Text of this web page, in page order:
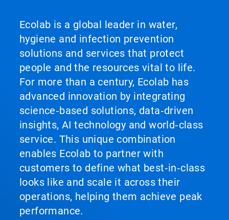
Ecolab is a global leader in water,
hygiene and infection prevention
solutions and services that protect
people and the resources vital to life.
For more than a century, Ecolab has
advanced innovation by integrating
science‑based solutions, data‑driven
insights, AI technology and world‑class
service. This unique combination
enables Ecolab to partner with
customers to define what best‑in‑class
looks like and scale it across their
operations, helping them achieve peak
performance.